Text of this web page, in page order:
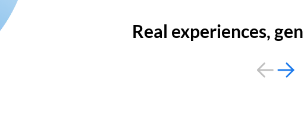
Real experiences,